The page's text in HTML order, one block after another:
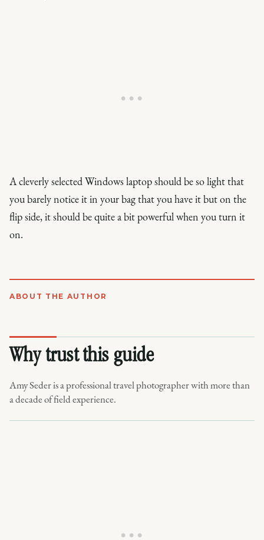
A cleverly selected Windows laptop should be so light that
you barely notice it in your bag that you have it but on the
flip side, it should be quite a bit powerful when you turn it
on.
ABOUT THE AUTHOR
Why trust this guide
Amy Seder is a professional travel photographer with more than
a decade of field experience.